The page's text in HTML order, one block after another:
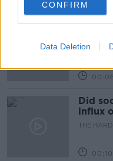
CONFIRM
Data Deletion
Solar
THE
Did
influx
THE